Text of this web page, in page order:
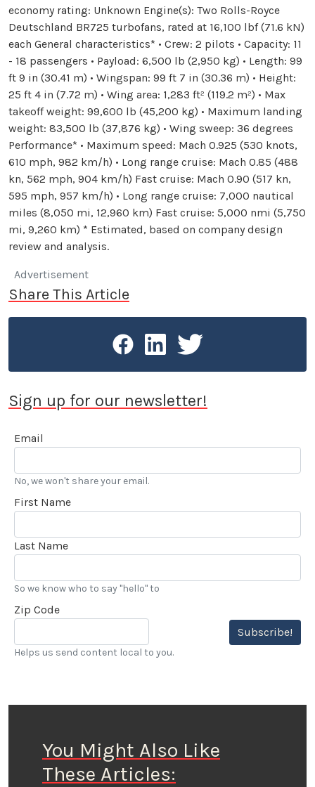
economy rating: Unknown Engine(s): Two Rolls-Royce
Deutschland BR725 turbofans, rated at 16,100 lbf (71.6 kN)
each General characteristics* • Crew: 2 pilots • Capacity: 11
- 18 passengers • Payload: 6,500 lb (2,950 kg) • Length: 99
ft 9 in (30.41 m) • Wingspan: 99 ft 7 in (30.36 m) • Height:
25 ft 4 in (7.72 m) • Wing area: 1,283 ft² (119.2 m²) • Max
takeoff weight: 99,600 lb (45,200 kg) • Maximum landing
weight: 83,500 lb (37,876 kg) • Wing sweep: 36 degrees
Performance* • Maximum speed: Mach 0.925 (530 knots,
610 mph, 982 km/h) • Long range cruise: Mach 0.85 (488
kn, 562 mph, 904 km/h) Fast cruise: Mach 0.90 (517 kn,
595 mph, 957 km/h) • Long range cruise: 7,000 nautical
miles (8,050 mi, 12,960 km) Fast cruise: 5,000 nmi (5,750
mi, 9,260 km) * Estimated, based on company design
review and analysis.
Advertisement
Share This Article
Sign up for our newsletter!
Email
No, we won't share your email.
First Name
Last Name
So we know who to say "hello" to
Zip Code
Subscribe!
Helps us send content local to you.
You Might Also Like
These Articles: